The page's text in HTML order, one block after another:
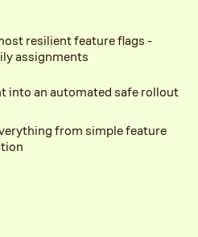
resilient feature flags -
assignments
into an automated safe rollout
from simple feature